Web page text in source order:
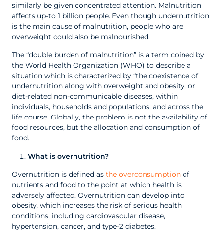
similarly be given concentrated attention. Malnutrition
affects up-to 1 billion people. Even though undernutrition
is the main cause of malnutrition, people who are
overweight could also be malnourished.
The “double burden of malnutrition” is a term coined by
the World Health Organization (WHO) to describe a
situation which is characterized by “the coexistence of
undernutrition along with overweight and obesity, or
diet-related non-communicable diseases, within
individuals, households and populations, and across the
life course. Globally, the problem is not the availability of
food resources, but the allocation and consumption of
food.
What is overnutrition?
Overnutrition is defined as the overconsumption of
nutrients and food to the point at which health is
adversely affected. Overnutrition can develop into
obesity, which increases the risk of serious health
conditions, including cardiovascular disease,
hypertension, cancer, and type-2 diabetes.